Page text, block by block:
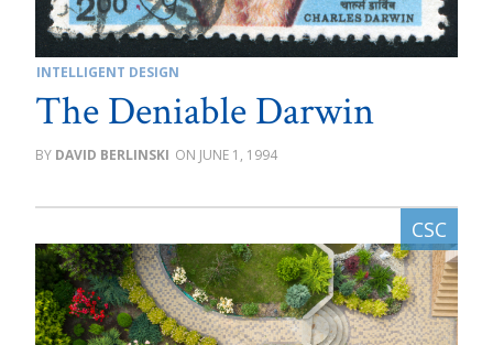
INTELLIGENT DESIGN
The Deniable Darwin
DAVID BERLINSKI JUNE 1, 1994